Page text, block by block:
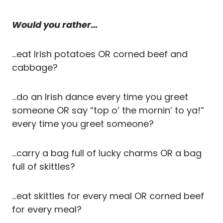
Would you rather…
…eat Irish potatoes OR corned beef and
cabbage?
…do an Irish dance every time you greet
someone OR say “top o’ the mornin’ to ya!”
every time you greet someone?
…carry a bag full of lucky charms OR a bag
full of skittles?
…eat skittles for every meal OR corned beef
for every meal?